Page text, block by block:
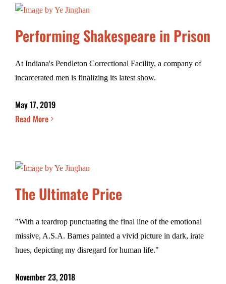
Performing Shakespeare in Prison
At Indiana's Pendleton Correctional Facility, a company of
incarcerated men is finalizing its latest show.
May 17, 2019
Read More
The Ultimate Price
"With a teardrop punctuating the final line of the emotional
missive, A.S.A. Barnes painted a vivid picture in dark, irate
hues, depicting my disregard for human life."
November 23, 2018